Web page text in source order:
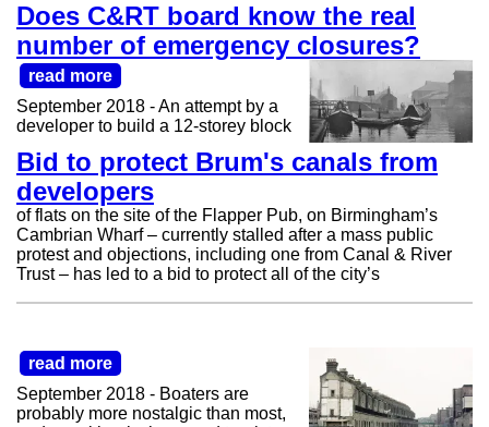
Does C&RT board know the real
number of emergency closures?
Bid to protect Brum's canals from
developers
read more
September 2018 - An attempt by a
developer to build a 12-storey block
of flats on the site of the Flapper Pub, on Birmingham’s
Cambrian Wharf – currently stalled after a mass public
protest and objections, including one from Canal & River
Trust – has led to a bid to protect all of the city’s
read more
September 2018 - Boaters are
probably more nostalgic than most,